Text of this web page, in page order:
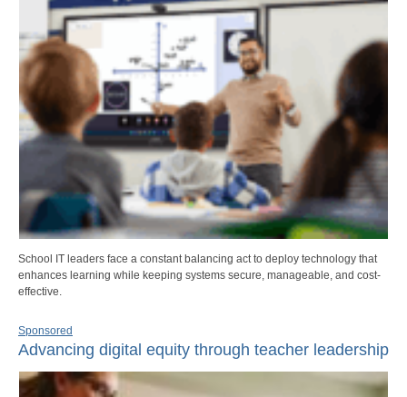
School IT leaders face a constant balancing act to deploy technology that
enhances learning while keeping systems secure, manageable, and cost-
effective.
Sponsored
Advancing digital equity through teacher leadership